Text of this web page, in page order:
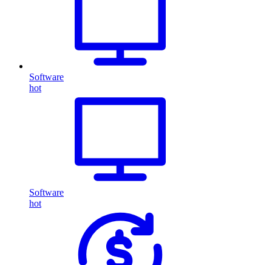
Software
hot
Software
hot